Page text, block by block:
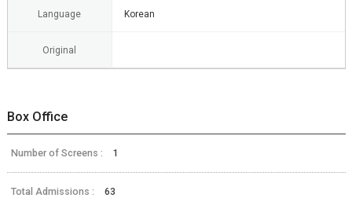
Language Korean
Original
Box Office
Number of Screens : 1
Total Admissions : 63